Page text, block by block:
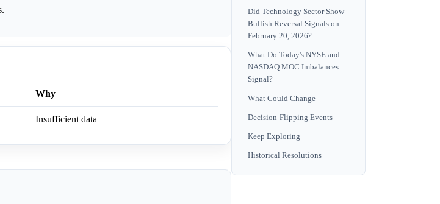
Why
Insufficient data
Did Technology Sector Show
Bullish Reversal Signals on
February 20, 2026?
What Do Today's NYSE and
NASDAQ MOC Imbalances
Signal?
What Could Change
Decision-Flipping Events
Keep Exploring
Historical Resolutions